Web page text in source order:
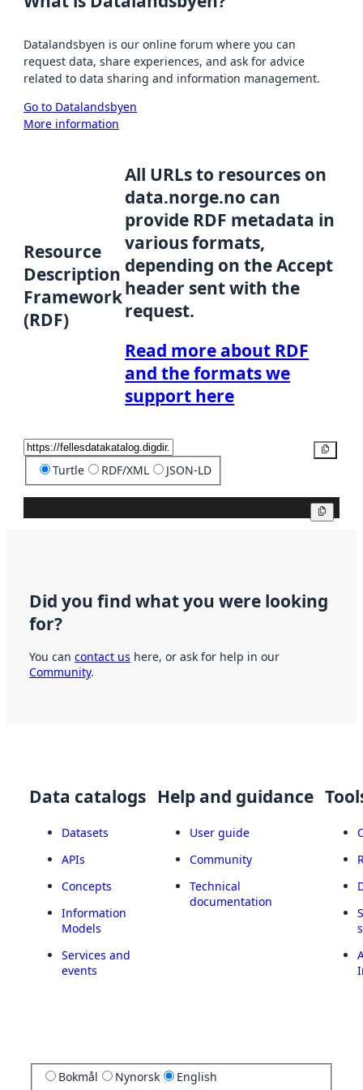
Datalandsbyen is our online forum where you can
request data, share experiences, and ask for advice
related to data sharing and information management.
Go to Datalandsbyen
More information
Resource
Description
Framework
(RDF)
All URLs to resources on
data.norge.no can
provide RDF metadata in
various formats,
depending on the Accept
header sent with the
request.
Read more about RDF
and the formats we
support here
Turtle RDF/XML JSON-LD
Did you find what you were looking
for?
You can contact us here, or ask for help in our
Community.
Data catalogs
Datasets
APIs
Concepts
Information
Models
Services and
events
Help and guidance
User guide
Community
Technical
documentation
Bokmål Nynorsk English